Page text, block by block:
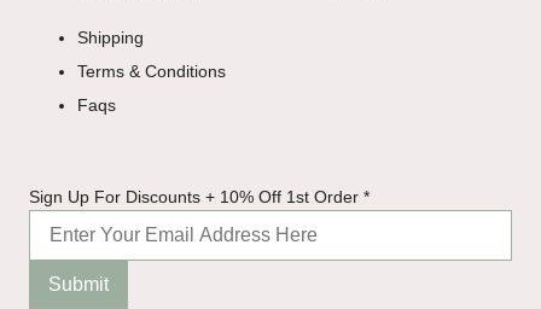
Shipping
Terms & Conditions
Faqs
Discounts
Sign Up For Discounts + 10% Off 1st Order *
Submit